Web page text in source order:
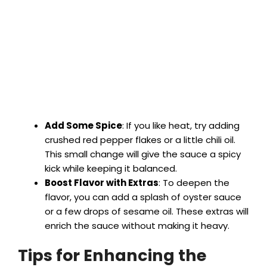
Add Some Spice: If you like heat, try adding
crushed red pepper flakes or a little chili oil.
This small change will give the sauce a spicy
kick while keeping it balanced.
Boost Flavor with Extras: To deepen the
flavor, you can add a splash of oyster sauce
or a few drops of sesame oil. These extras will
enrich the sauce without making it heavy.
Tips for Enhancing the